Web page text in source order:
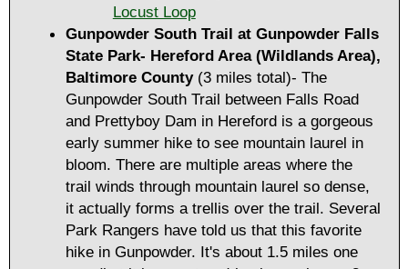
Locust Loop
Gunpowder South Trail at Gunpowder Falls
State Park- Hereford Area (Wildlands Area),
Baltimore County(3 miles total)- The
Gunpowder South Trail between Falls Road
and Prettyboy Dam in Hereford is a gorgeous
early summer hike to see mountain laurel in
bloom. There are multiple areas where the
trail winds through mountain laurel so dense,
it actually forms a trellis over the trail. Several
Park Rangers have told us that this favorite
hike in Gunpowder. It's about 1.5 miles one